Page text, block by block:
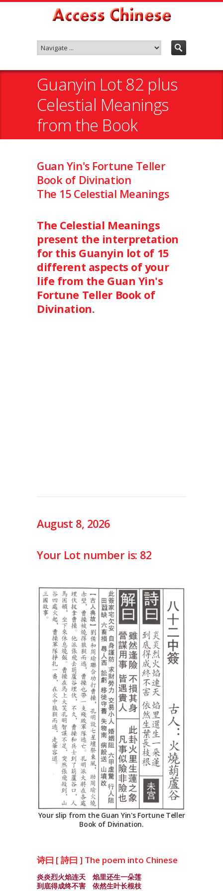
Guanyin Lot 82 plus
Celestial Meanings
from the Book
Guan Yin's Fortune Teller
Book of Divination
The 15 Celestial Meanings
The Celestial Meanings
present the interpretation
for this Guanyin lot of 15
different aspects of your
life from the Guan Yin's
Fortune Teller Book of
Divination.
August 8, 2026
Your Lot number is: 82
Your slip from the Guan Yin's Fortune Teller
Book of Divination.
诗曰 [ 詩曰 ] The poem into Chinese
炎炎烈火焰连天 焰里还生一朵莲
到底得成终不害 依然生叶长根枝